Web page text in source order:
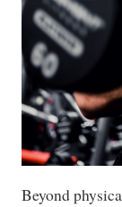
Beyond